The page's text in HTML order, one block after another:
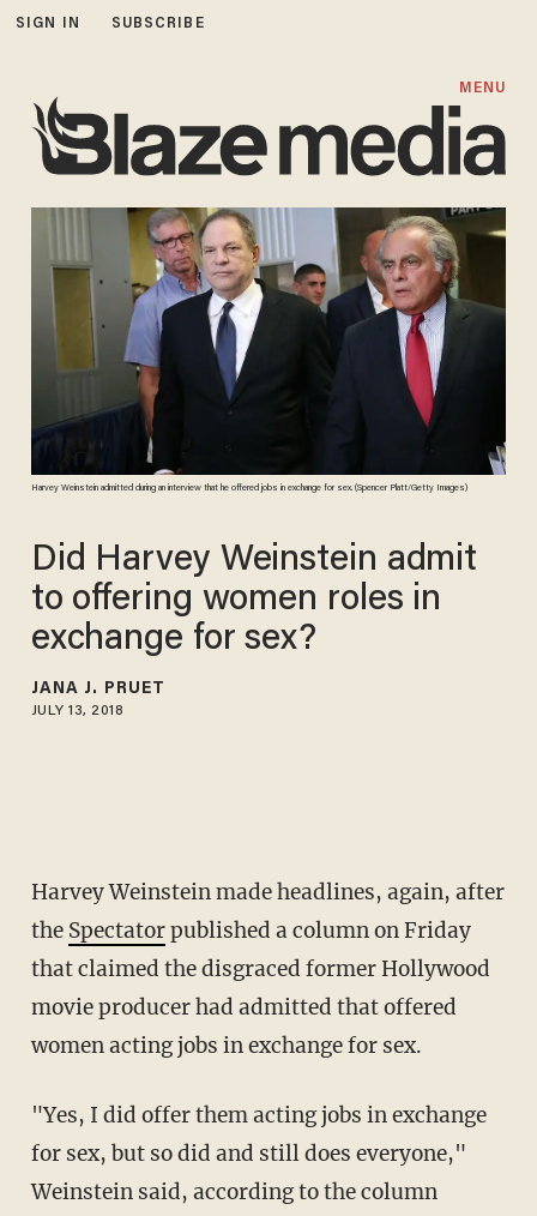
SIGN IN SUBSCRIBE
MENU
Harvey Weinstein admitted during an interview that he offered jobs in exchange for sex. (Spencer Platt/Getty Images)
Did Harvey Weinstein admit
to offering women roles in
exchange for sex?
JANA J. PRUET
JULY 13, 2018
Harvey Weinstein made headlines, again, after
the Spectatorpublished a column on Friday
that claimed the disgraced former Hollywood
movie producer had admitted that offered
women acting jobs in exchange for sex.
"Yes, I did offer them acting jobs in exchange
for sex, but so did and still does everyone,"
Weinstein said, according to the column